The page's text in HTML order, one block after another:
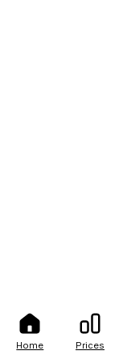
Home Prices